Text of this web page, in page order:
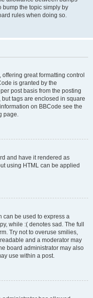
bump the topic simply by
rules when doing so.
great formatting control
is granted by the
post basis from the posting
tags are enclosed in square
on BBCode see the
page.
and have it rendered as
using HTML can be applied
can be used to express a
while :( denotes sad. The full
Try not to overuse smilies,
and a moderator may
board administrator may also
use within a post.